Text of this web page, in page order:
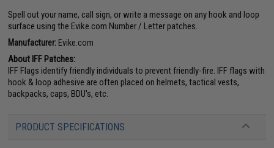
Spell out your name, call sign, or write a message on any hook and loop
surface using the Evike.com Number / Letter patches.
Manufacturer: Evike.com
About IFF Patches:
IFF Flags identify friendly individuals to prevent friendly-fire. IFF flags with
hook & loop adhesive are often placed on helmets, tactical vests,
backpacks, caps, BDU's, etc.
PRODUCT SPECIFICATIONS